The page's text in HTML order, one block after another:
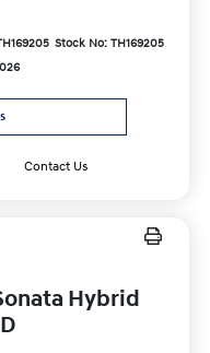
Stock No: TH169205
Contact Us
Hybrid